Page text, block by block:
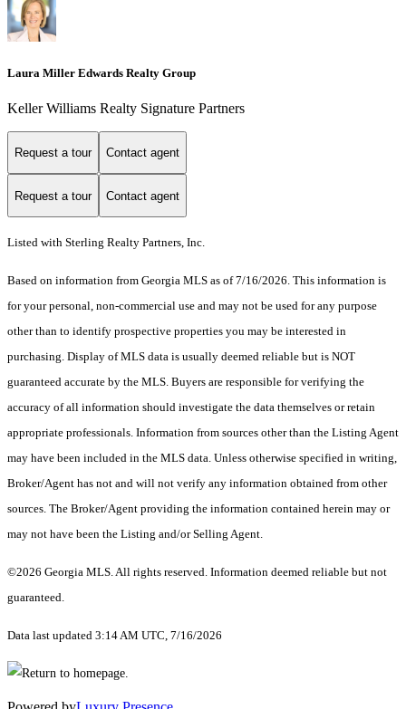
Laura Miller Edwards Realty Group
Keller Williams Realty Signature Partners
Request a tour Contact agent
Request a tour Contact agent
Listed with Sterling Realty Partners, Inc.
Based on information from Georgia MLS as of 7/16/2026. This information is
for your personal, non-commercial use and may not be used for any purpose
other than to identify prospective properties you may be interested in
purchasing. Display of MLS data is usually deemed reliable but is NOT
guaranteed accurate by the MLS. Buyers are responsible for verifying the
accuracy of all information should investigate the data themselves or retain
appropriate professionals. Information from sources other than the Listing Agent
may have been included in the MLS data. Unless otherwise specified in writing,
Broker/Agent has not and will not verify any information obtained from other
sources. The Broker/Agent providing the information contained herein may or
may not have been the Listing and/or Selling Agent.
©2026 Georgia MLS. All rights reserved. Information deemed reliable but not
guaranteed.
Data last updated 3:14 AM UTC, 7/16/2026